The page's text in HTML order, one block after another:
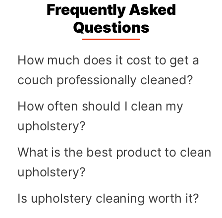
Frequently Asked
Questions
How much does it cost to get a
couch professionally cleaned?
How often should I clean my
upholstery?
What is the best product to clean
upholstery?
Is upholstery cleaning worth it?